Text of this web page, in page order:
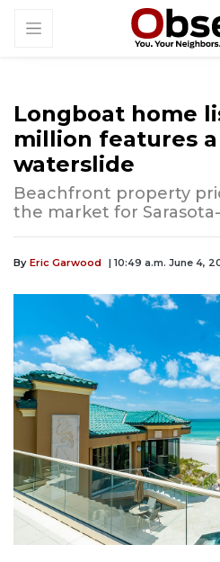
Longboat home
million features
waterslide
Beachfront property
the market for
By Eric Garwood | 10:49 a.m. June 4,